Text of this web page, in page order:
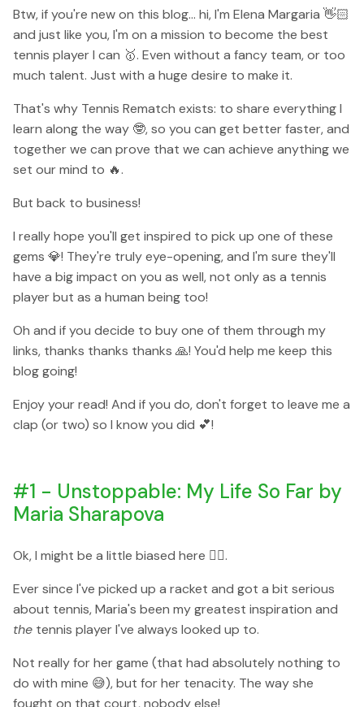
Btw, if you're new on this blog... hi, I'm Elena Margaria 👋🏻
and just like you, I'm on a mission to become the best
tennis player I can 🥇. Even without a fancy team, or too
much talent. Just with a huge desire to make it.
That's why Tennis Rematch exists: to share everything I
learn along the way 🤓, so you can get better faster, and
together we can prove that we can achieve anything we
set our mind to 🔥.
But back to business!
I really hope you'll get inspired to pick up one of these
gems 💎! They're truly eye-opening, and I'm sure they'll
have a big impact on you as well, not only as a tennis
player but as a human being too!
Oh and if you decide to buy one of them through my
links, thanks thanks thanks 🙏! You'd help me keep this
blog going!
Enjoy your read! And if you do, don't forget to leave me a
clap (or two) so I know you did 💕!
#1 - Unstoppable: My Life So Far by
Maria Sharapova
Ok, I might be a little biased here 🙆‍♀️.
Ever since I've picked up a racket and got a bit serious
about tennis, Maria's been my greatest inspiration and
the tennis player I've always looked up to.
Not really for her game (that had absolutely nothing to
do with mine 😅), but for her tenacity. The way she